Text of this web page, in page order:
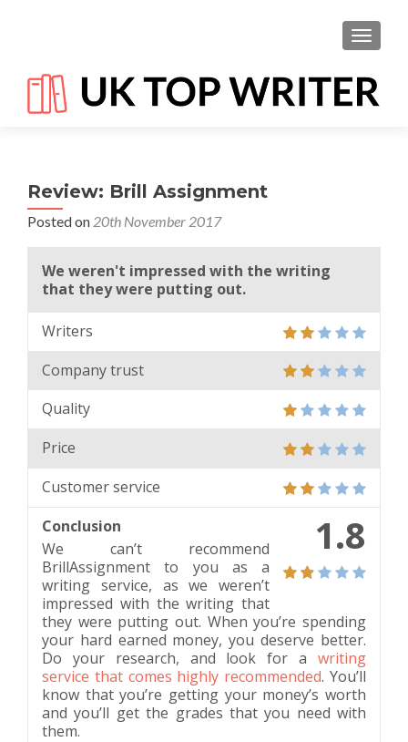
Review: Brill Assignment
Posted on 20th November 2017
We weren't impressed with the writing
that they were putting out.
Writers
Company trust
Quality
Price
Customer service
1.8
Conclusion
We can’t recommend
BrillAssignment to you as a
writing service, as we weren’t
impressed with the writing that
they were putting out. When you’re spending
your hard earned money, you deserve better.
Do your research, and look for a writing
service that comes highly recommended. You’ll
know that you’re getting your money’s worth
and you’ll get the grades that you need with
them.